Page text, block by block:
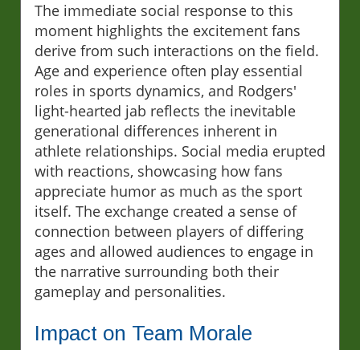
The immediate social response to this
moment highlights the excitement fans
derive from such interactions on the field.
Age and experience often play essential
roles in sports dynamics, and Rodgers'
light-hearted jab reflects the inevitable
generational differences inherent in
athlete relationships. Social media erupted
with reactions, showcasing how fans
appreciate humor as much as the sport
itself. The exchange created a sense of
connection between players of differing
ages and allowed audiences to engage in
the narrative surrounding both their
gameplay and personalities.
Impact on Team Morale